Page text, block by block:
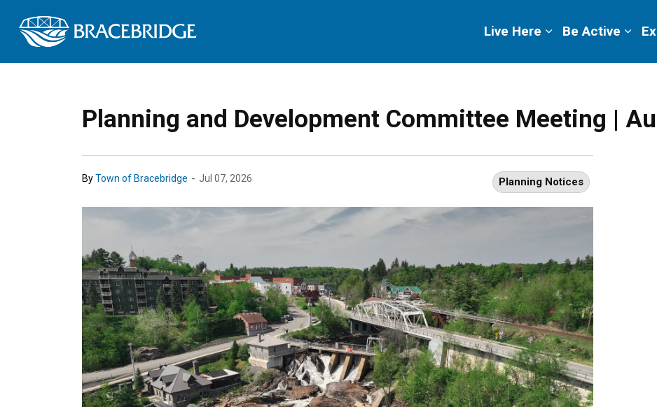
Live Here Be Active
Planning and Development Committee Meeting |
ByTown of Bracebridge - Jul 07, 2026 Planning Notices